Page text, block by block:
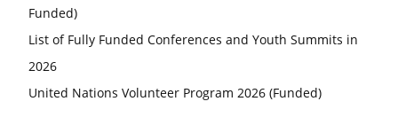
Funded)
List of Fully Funded Conferences and Youth Summits in
2026
United Nations Volunteer Program 2026 (Funded)